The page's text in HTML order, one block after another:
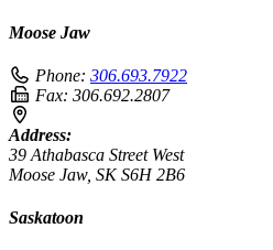
Moose Jaw
Phone: 306.693.7922
Fax: 306.692.2807
Address:
39 Athabasca Street West
Moose Jaw, SK S6H 2B6
Saskatoon